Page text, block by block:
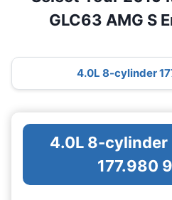
GLC63 AMG S
4.0L 8-cylinder
4.0L 8-cylinder
177.980